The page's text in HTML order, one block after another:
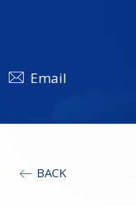
Email
BACK